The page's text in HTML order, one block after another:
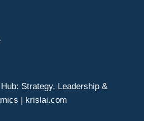
Strategy, Leadership &
| krislai.com